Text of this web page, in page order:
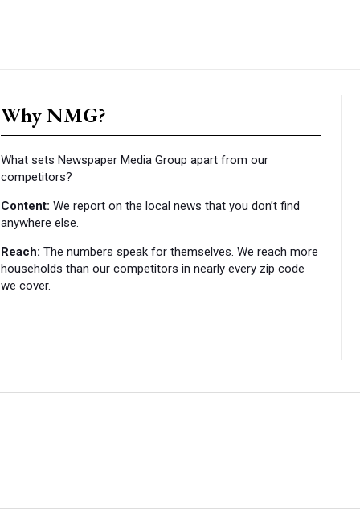
Why NMG?
What sets Newspaper Media Group apart from our
competitors?
Content: We report on the local news that you don’t find
anywhere else.
Reach: The numbers speak for themselves. We reach more
households than our competitors in nearly every zip code
we cover.